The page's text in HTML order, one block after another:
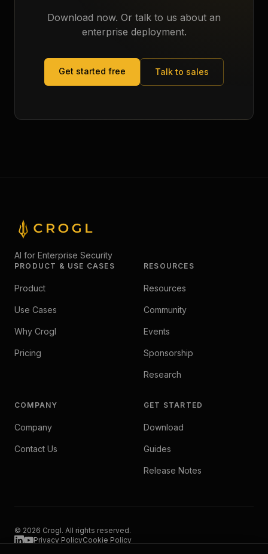
Download now. Or talk to us about an
enterprise deployment.
Get started free Talk to sales
AI for Enterprise Security
PRODUCT & USE CASES
Product
Use Cases
Why Crogl
Pricing
RESOURCES
Resources
Community
Events
Sponsorship
Research
COMPANY
Company
Contact Us
GET STARTED
Download
Guides
Release Notes
© 2026 Crogl. All rights reserved.
Privacy PolicyCookie Policy